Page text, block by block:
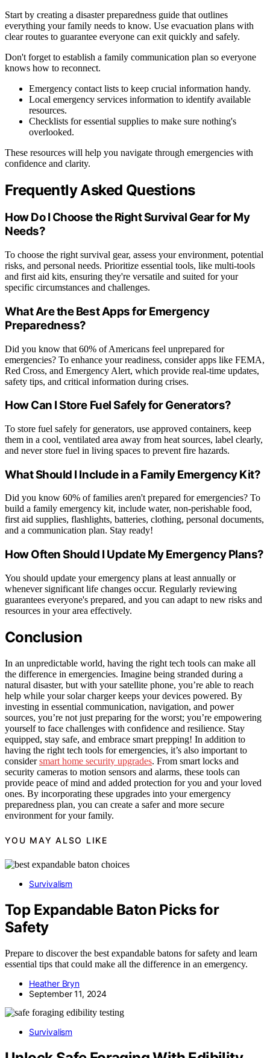
Start by creating a disaster preparedness guide that outlines
everything your family needs to know. Use evacuation plans with
clear routes to guarantee everyone can exit quickly and safely.
Don't forget to establish a family communication plan so everyone
knows how to reconnect.
Emergency contact lists to keep crucial information handy.
Local emergency services information to identify available
resources.
Checklists for essential supplies to make sure nothing's
overlooked.
These resources will help you navigate through emergencies with
confidence and clarity.
Frequently Asked Questions
How Do I Choose the Right Survival Gear for My
Needs?
To choose the right survival gear, assess your environment, potential
risks, and personal needs. Prioritize essential tools, like multi-tools
and first aid kits, ensuring they're versatile and suited for your
specific circumstances and challenges.
What Are the Best Apps for Emergency
Preparedness?
Did you know that 60% of Americans feel unprepared for
emergencies? To enhance your readiness, consider apps like FEMA,
Red Cross, and Emergency Alert, which provide real-time updates,
safety tips, and critical information during crises.
How Can I Store Fuel Safely for Generators?
To store fuel safely for generators, use approved containers, keep
them in a cool, ventilated area away from heat sources, label clearly,
and never store fuel in living spaces to prevent fire hazards.
What Should I Include in a Family Emergency Kit?
Did you know 60% of families aren't prepared for emergencies? To
build a family emergency kit, include water, non-perishable food,
first aid supplies, flashlights, batteries, clothing, personal documents,
and a communication plan. Stay ready!
How Often Should I Update My Emergency Plans?
You should update your emergency plans at least annually or
whenever significant life changes occur. Regularly reviewing
guarantees everyone's prepared, and you can adapt to new risks and
resources in your area effectively.
Conclusion
In an unpredictable world, having the right tech tools can make all
the difference in emergencies. Imagine being stranded during a
natural disaster, but with your satellite phone, you’re able to reach
help while your solar charger keeps your devices powered. By
investing in essential communication, navigation, and power
sources, you’re not just preparing for the worst; you’re empowering
yourself to face challenges with confidence and resilience. Stay
equipped, stay safe, and embrace smart prepping! In addition to
having the right tech tools for emergencies, it’s also important to
considersmart home security upgrades. From smart locks and
security cameras to motion sensors and alarms, these tools can
provide peace of mind and added protection for you and your loved
ones. By incorporating these upgrades into your emergency
preparedness plan, you can create a safer and more secure
environment for your family.
YOU MAY ALSO LIKE
Survivalism
Top Expandable Baton Picks for
Safety
Prepare to discover the best expandable batons for safety and learn
essential tips that could make all the difference in an emergency.
Heather Bryn
September 11, 2024
Survivalism